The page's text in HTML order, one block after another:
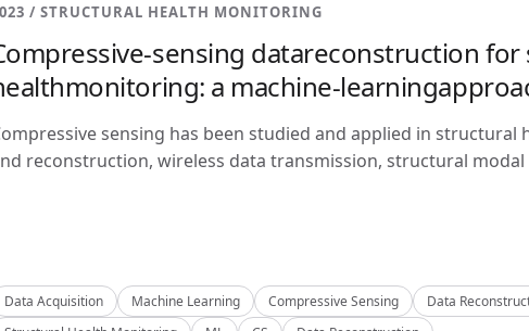
/ STRUCTURAL HEALTH MONITORING
sensing datareconstruction
a machine-
sensing has been studied and applied in
reconstruction, wireless data transmission, structural
Data Acquisition Machine Learning Compressive Sensing Data